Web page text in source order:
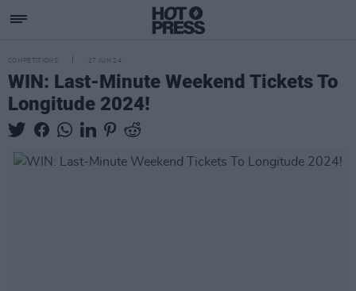
COMPETITIONS 27 JUN 24
WIN: Last-Minute Weekend Tickets To
Longitude 2024!